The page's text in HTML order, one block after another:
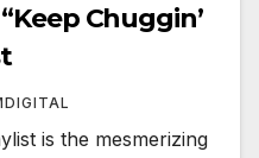
Chuggin’
is the mesmerizing